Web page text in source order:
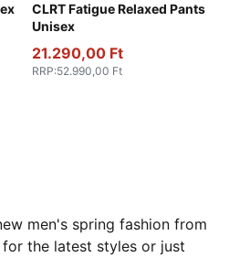
CLRT Fatigue Relaxed Pants
Unisex
Flat Dark Gray
21.290,00 Ft
RRP:52.990,00 Ft
men's spring fashion from
the latest styles or just